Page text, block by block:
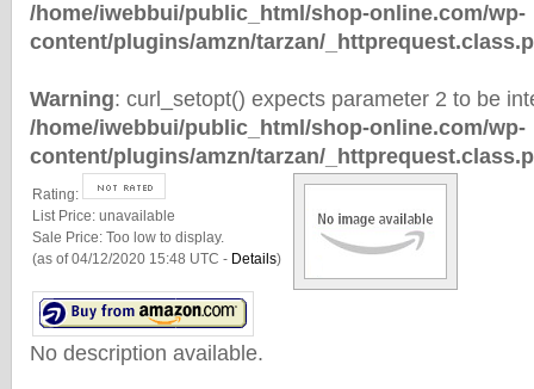
/home/iwebbui/public_html/shop-online.com/wp-
content/plugins/amzn/tarzan/
Warning: curl_setopt() expects parameter 2 to be
/home/iwebbui/public_html/shop-online.com/wp-
content/plugins/amzn/tarzan/
Rating:
List Price: unavailable
Sale Price: Too low to display.
(as of 04/12/2020 15:48 UTC - Details)
No description available.